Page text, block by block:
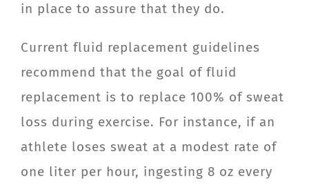
in place to assure that they do.
Current fluid replacement guidelines
recommend that the goal of fluid
replacement is to replace 100% of sweat
loss during exercise. For instance, if an
athlete loses sweat at a modest rate of
one liter per hour, ingesting 8 oz every